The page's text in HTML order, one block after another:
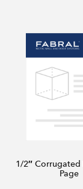
1/2″ Corrugated
Page